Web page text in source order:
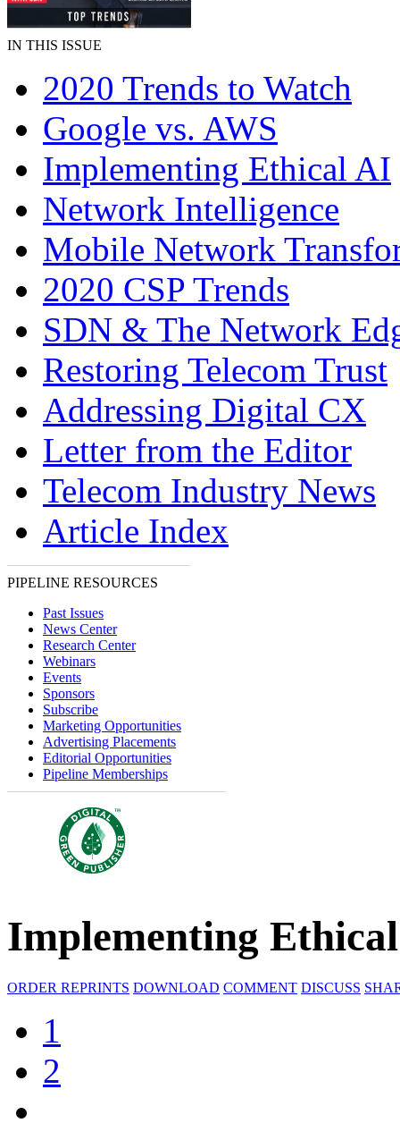
IN THIS ISSUE
2020 Trends to Watch
Google vs. AWS
Implementing Ethical AI
Network Intelligence
Mobile Network
2020 CSP Trends
SDN & The Network
Restoring Telecom Trust
Addressing Digital CX
Letter from the Editor
Telecom Industry News
Article Index
PIPELINE RESOURCES
Past Issues
News Center
Research Center
Webinars
Events
Sponsors
Subscribe
Marketing Opportunities
Advertising Placements
Editorial Opportunities
Pipeline Memberships
Implementing
ORDER REPRINTS DOWNLOAD COMMENT DISCUSS
1
2